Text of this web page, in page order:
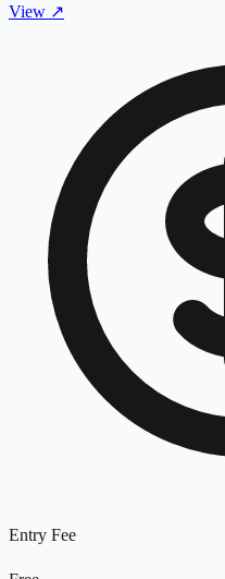
View ↗
Entry Fee